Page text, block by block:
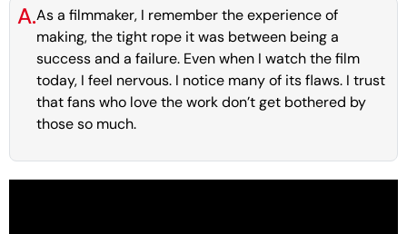
A.As a filmmaker, I remember the experience of
making, the tight rope it was between being a
success and a failure. Even when I watch the film
today, I feel nervous. I notice many of its flaws. I trust
that fans who love the work don’t get bothered by
those so much.